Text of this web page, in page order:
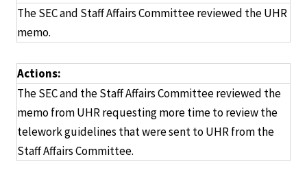
The SEC and Staff Affairs Committee reviewed the UHR
memo.
Actions:
The SEC and the Staff Affairs Committee reviewed the
memo from UHR requesting more time to review the
telework guidelines that were sent to UHR from the
Staff Affairs Committee.